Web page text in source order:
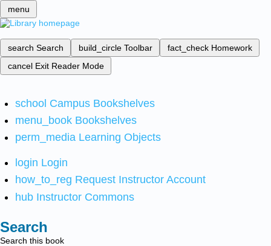
menu
search Search build_circle Toolbar fact_check Homework
cancel Exit Reader Mode
school Campus Bookshelves
menu_book Bookshelves
perm_media Learning Objects
login Login
how_to_reg Request Instructor Account
hub Instructor Commons
Search
Search this book